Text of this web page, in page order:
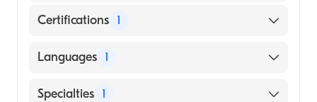
Certifications 1
American Board of Internal Medicine
Languages 1
English
Specialties 1